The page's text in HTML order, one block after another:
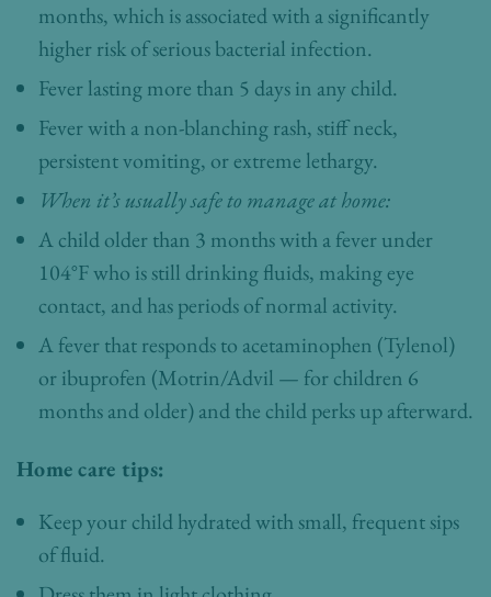
months, which is associated with a significantly
higher risk of serious bacterial infection.
Fever lasting more than 5 days in any child.
Fever with a non-blanching rash, stiff neck,
persistent vomiting, or extreme lethargy.
When it’s usually safe to manage at home:
A child older than 3 months with a fever under
104°F who is still drinking fluids, making eye
contact, and has periods of normal activity.
A fever that responds to acetaminophen (Tylenol)
or ibuprofen (Motrin/Advil — for children 6
months and older) and the child perks up afterward.
Home care tips:
Keep your child hydrated with small, frequent sips
of fluid.